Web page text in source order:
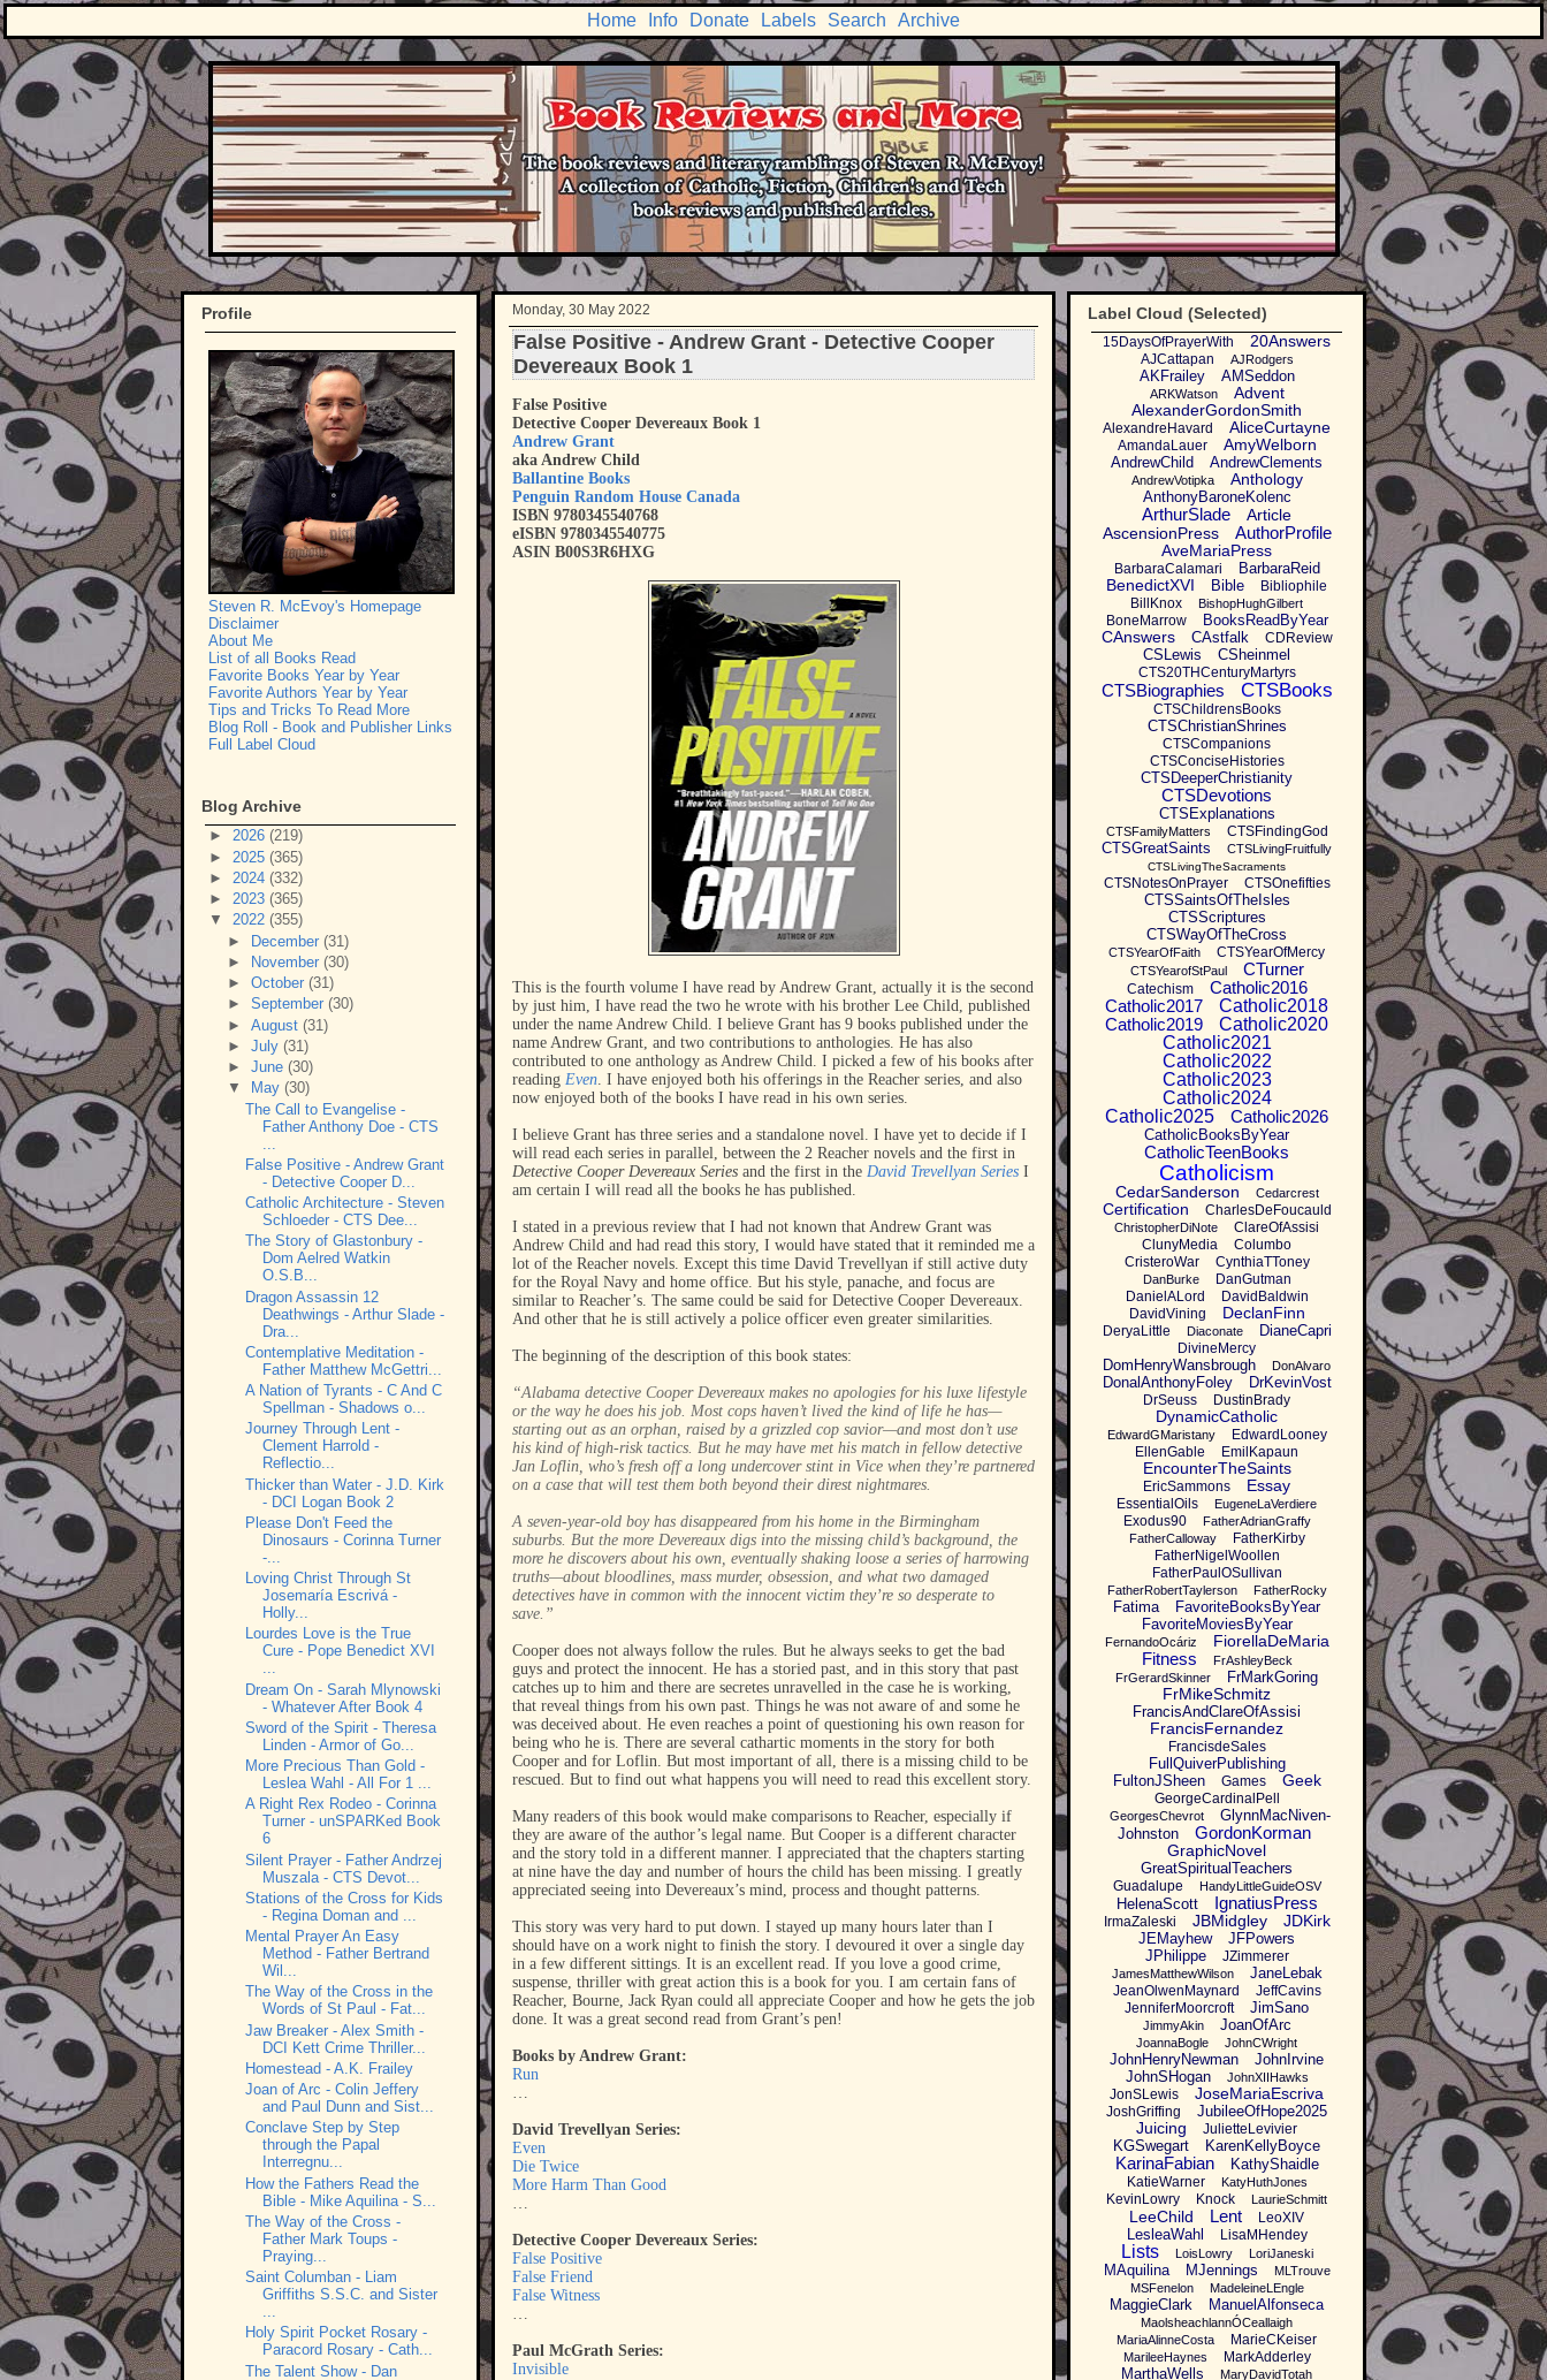
Home Info Donate Labels Search Archive
Monday, 30 May 2022
False Positive - Andrew Grant - Detective Cooper
Devereaux Book 1
False Positive
Detective Cooper Devereaux Book 1
Andrew Grant
aka Andrew Child
Ballantine Books
Penguin Random House Canada
ISBN 9780345540768
eISBN 9780345540775
ASIN B00S3R6HXG
This is the fourth volume I have read by Andrew Grant, actually it is the second
by just him, I have read the two he wrote with his brother Lee Child, published
under the name Andrew Child. I believe Grant has 9 books published under the
name Andrew Grant, and two contributions to anthologies. He has also
contributed to one anthology as Andrew Child. I picked a few of his books after
reading Even. I have enjoyed both his offerings in the Reacher series, and also
now enjoyed both of the books I have read in his own series.
I believe Grant has three series and a standalone novel. I have yet to decide if I
will read each series in parallel, between the 2 Reacher novels and the first in
Detective Cooper Devereaux Series and the first in the David Trevellyan Series I
am certain I will read all the books he has published.
I stated in a previous review that I had not known that Andrew Grant was
Andrew Child and had read this story, I would have stated that it reminded me a
lot of the Reacher novels. Except this time David Trevellyan if still active duty
for the Royal Navy and home office. But his style, panache, and focus are
similar to Reacher’s. The same could be said for Detective Cooper Devereaux.
And other that he is still actively a police officer even greater similarities.
The beginning of the description of this book states:
“Alabama detective Cooper Devereaux makes no apologies for his luxe lifestyle
or the way he does his job. Most cops haven’t lived the kind of life he has—
starting out as an orphan, raised by a grizzled cop savior—and most don’t use
his kind of high-risk tactics. But he may have met his match in fellow detective
Jan Loflin, who’s fresh off a long undercover stint in Vice when they’re partnered
on a case that will test them both beyond their direst nightmares.
A seven-year-old boy has disappeared from his home in the Birmingham
suburbs. But the more Devereaux digs into the missing child’s background, the
more he discovers about his own, eventually shaking loose a series of harrowing
truths—about bloodlines, mass murder, obsession, and what two damaged
detectives have in common with the innocent victim they’re so desperate to
save.”
Cooper does not always follow the rules. But he always seeks to get the bad
guys and protect the innocent. He has a storied past, and in this story that past
catches up to him and there are secretes unravelled in the case he is working,
that reveal things from his own past. Things he was not aware of and some he
was deceived about. He even reaches a point of questioning his own reason for
being who he is. There are several cathartic moments in the story for both
Cooper and for Loflin. But most important of all, there is a missing child to be
rescued. But to find out what happens you will need to read this excellent story.
Many readers of this book would make comparisons to Reacher, especially if
they are aware of the author’s legal name. But Cooper is a different character
and the story told in a different manner. I appreciated that the chapters starting
at nine have the day and number of hours the child has been missing. I greatly
appreciated seeing into Devereaux’s mind, process and thought patterns.
This story was very hard to put down. I stayed up many hours later than I
should have on a work night to finish the story. I devoured it over a single day
in a few different sittings. It is an excellent read. If you love a good crime,
suspense, thriller with great action this is a book for you. I am certain fans of
Reacher, Bourne, Jack Ryan could all appreciate Cooper and how he gets the job
done. It was a great second read from Grant’s pen!
Books by Andrew Grant:
Run
…
David Trevellyan Series:
Even
Die Twice
More Harm Than Good
…
Detective Cooper Devereaux Series:
False Positive
False Friend
False Witness
…
Paul McGrath Series:
Invisible
Profile
Steven R. McEvoy's Homepage
Disclaimer
About Me
List of all Books Read
Favorite Books Year by Year
Favorite Authors Year by Year
Tips and Tricks To Read More
Blog Roll - Book and Publisher Links
Full Label Cloud
Blog Archive
► 2026 (219)
► 2025 (365)
► 2024 (332)
► 2023 (365)
▼ 2022 (355)
► December (31)
►
November (30)
► October (31)
► September (30)
► August (31)
► July (31)
► June (30)
▼
May (30)
The Call to Evangelise -
Father Anthony Doe - CTS
False Positive - Andrew Grant
- Detective Cooper D...
Catholic Architecture - Steven
Schloeder - CTS Dee...
The Story of Glastonbury -
Dom Aelred Watkin
O.S.B...
Dragon Assassin 12
Deathwings - Arthur Slade -
Dra...
Contemplative Meditation -
Father Matthew McGettri...
A Nation of Tyrants - C And C
Spellman - Shadows o...
Journey Through Lent -
Clement Harrold -
Reflectio...
Thicker than Water - J.D. Kirk
- DCI Logan Book 2
Please Don't Feed the
Dinosaurs - Corinna Turner
-...
Loving Christ Through St
Josemaría Escrivá -
Holly...
Lourdes Love is the True
Cure - Pope Benedict XVI
...
Dream On - Sarah Mlynowski
- Whatever After Book 4
Sword of the Spirit - Theresa
Linden - Armor of Go...
More Precious Than Gold -
Leslea Wahl - All For 1 ...
A Right Rex Rodeo - Corinna
Turner - unSPARKed Book
6
Silent Prayer - Father Andrzej
Muszala - CTS Devot...
Stations of the Cross for Kids
- Regina Doman and ...
Mental Prayer An Easy
Method - Father Bertrand
Wil...
The Way of the Cross in the
Words of St Paul - Fat...
Jaw Breaker - Alex Smith -
DCI Kett Crime Thriller...
Homestead - A.K. Frailey
Joan of Arc - Colin Jeffery
and Paul Dunn and Sist...
Conclave Step by Step
through the Papal
Interregnu...
How the Fathers Read the
Bible - Mike Aquilina - S...
The Way of the Cross -
Father Mark Toups -
Praying...
Saint Columban - Liam
Griffiths S.S.C. and Sister
...
Holy Spirit Pocket Rosary -
Paracord Rosary - Cath...
The Talent Show - Dan
Label Cloud (Selected)
15DaysOfPrayerWith 20Answers
AJCattapan AJRodgers
AKFrailey AMSeddon
ARKWatson
Advent
AlexanderGordonSmith
AlexandreHavard AliceCurtayne
AmandaLauer AmyWelborn
AndrewChild AndrewClements
AndrewVotipka Anthology
AnthonyBaroneKolenc
ArthurSlade
Article
AscensionPress
AuthorProfile
AveMariaPress
BarbaraCalamari BarbaraReid
BenedictXVI Bible
Bibliophile
BillKnox
BishopHughGilbert
BoneMarrow BooksReadByYear
CAnswers CAstfalk CDReview
CSLewis CSheinmel
CTS20THCenturyMartyrs
CTSBiographies CTSBooks
CTSChildrensBooks
CTSChristianShrines
CTSCompanions
CTSConciseHistories
CTSDeeperChristianity
CTSDevotions
CTSExplanations
CTSFamilyMatters CTSFindingGod
CTSGreatSaints CTSLivingFruitfully
CTSLivingTheSacraments
CTSNotesOnPrayer CTSOnefifties
CTSSaintsOfTheIsles
CTSScriptures
CTSWayOfTheCross
CTSYearOfFaith CTSYearOfMercy
CTSYearofStPaul CTurner
Catechism
Catholic2016
Catholic2017
Catholic2018
Catholic2019
Catholic2020
Catholic2021
Catholic2022
Catholic2023
Catholic2024
Catholic2025
Catholic2026
CatholicBooksByYear
CatholicTeenBooks
Catholicism
CedarSanderson Cedarcrest
Certification CharlesDeFoucauld
ChristopherDiNote
ClareOfAssisi
ClunyMedia
Columbo
CristeroWar
CynthiaTToney
DanBurke
DanGutman
DanielALord
DavidBaldwin
DavidVining
DeclanFinn
DeryaLittle Diaconate DianeCapri
DivineMercy
DomHenryWansbrough DonAlvaro
DonalAnthonyFoley DrKevinVost
DrSeuss DustinBrady
DynamicCatholic
EdwardGMaristany
EdwardLooney
EllenGable
EmilKapaun
EncounterTheSaints
EricSammons Essay
EssentialOils EugeneLaVerdiere
Exodus90
FatherAdrianGraffy
FatherCalloway
FatherKirby
FatherNigelWoollen
FatherPaulOSullivan
FatherRobertTaylerson FatherRocky
Fatima
FavoriteBooksByYear
FavoriteMoviesByYear
FernandoOcáriz FiorellaDeMaria
Fitness
FrAshleyBeck
FrGerardSkinner
FrMarkGoring
FrMikeSchmitz
FrancisAndClareOfAssisi
FrancisFernandez
FrancisdeSales
FullQuiverPublishing
FultonJSheen
Games Geek
GeorgeCardinalPell
GeorgesChevrot
GlynnMacNiven-
Johnston
GordonKorman
GraphicNovel
GreatSpiritualTeachers
Guadalupe HandyLittleGuideOSV
HelenaScott IgnatiusPress
IrmaZaleski JBMidgley JDKirk
JEMayhew
JFPowers
JPhilippe
JZimmerer
JamesMatthewWilson JaneLebak
JeanOlwenMaynard
JeffCavins
JenniferMoorcroft
JimSano
JimmyAkin JoanOfArc
JoannaBogle JohnCWright
JohnHenryNewman
JohnIrvine
JohnSHogan
JohnXIIHawks
JonSLewis JoseMariaEscriva
JoshGriffing JubileeOfHope2025
Juicing JulietteLevivier
KGSwegart KarenKellyBoyce
KarinaFabian KathyShaidle
KatieWarner KatyHuthJones
KevinLowry Knock LaurieSchmitt
LeeChild Lent LeoXIV
LesleaWahl LisaMHendey
Lists LoisLowry LoriJaneski
MAquilina MJennings
MLTrouve
MSFenelon
MadeleineLEngle
MaggieClark ManuelAlfonseca
MaolsheachlannÓCeallaigh
MariaAlinneCosta
MarieCKeiser
MarileeHaynes MarkAdderley
MarthaWells
MaryDavidTotah